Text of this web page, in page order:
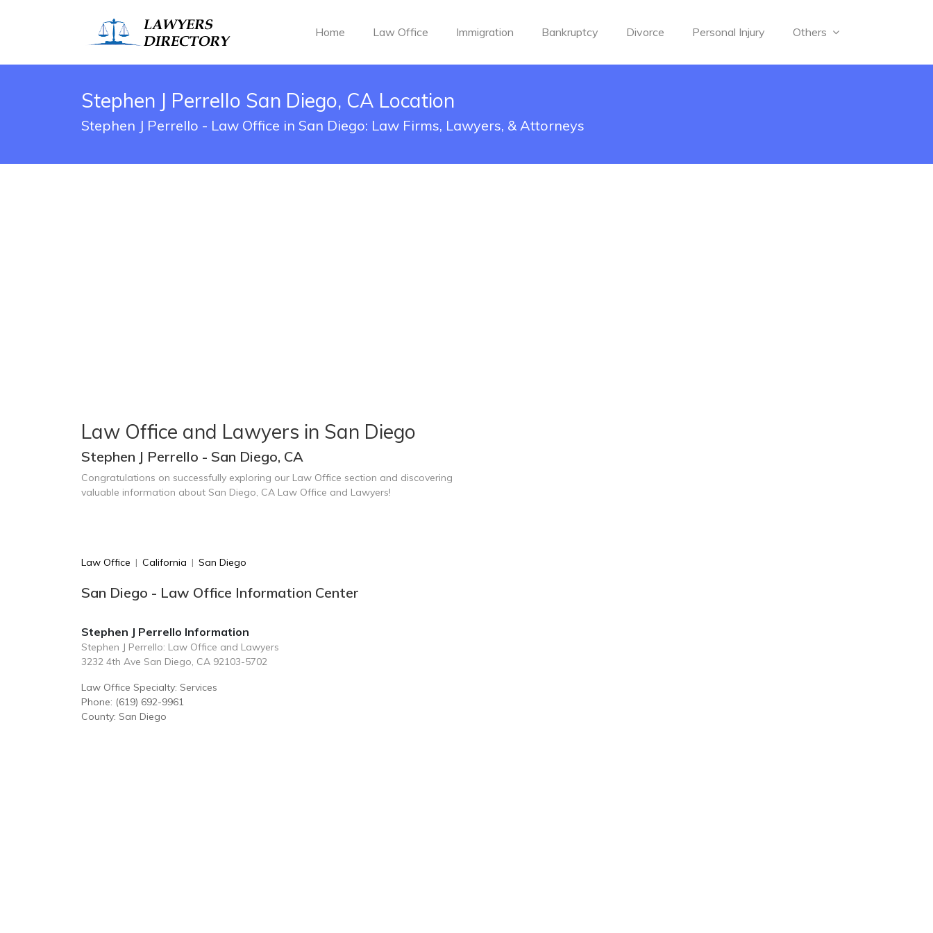
Home Law Office Immigration Bankruptcy Divorce Personal Injury Others
Stephen J Perrello San Diego, CA Location
Stephen J Perrello - Law Office in San Diego: Law Firms, Lawyers, & Attorneys
Law Office and Lawyers in San Diego
Stephen J Perrello - San Diego, CA
Congratulations on successfully exploring our Law Office section and discovering
valuable information about San Diego, CA Law Office and Lawyers!
Law Office | California | San Diego
San Diego - Law Office Information Center
Stephen J Perrello Information
Stephen J Perrello: Law Office and Lawyers
3232 4th Ave San Diego, CA 92103-5702
Law Office Specialty: Services
Phone: (619) 692-9961
County: San Diego